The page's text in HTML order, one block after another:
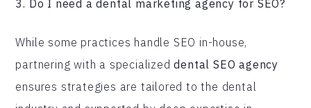
3. Do I need a dental marketing agency for SEO?
While some practices handle SEO in-house,
partnering with a specializeddental SEO agency
ensures strategies are tailored to the dental